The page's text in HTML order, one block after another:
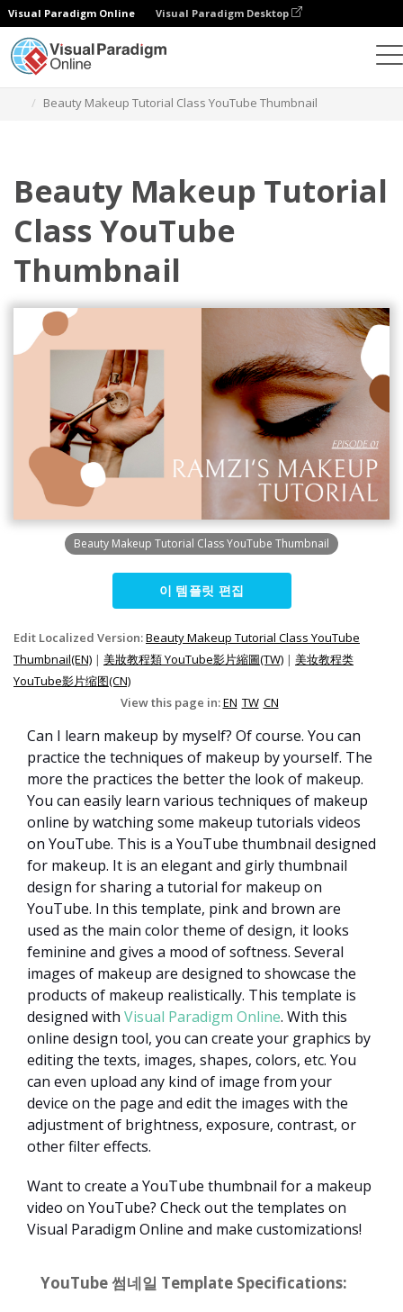
Visual Paradigm Online Visual Paradigm Desktop
Beauty Makeup Tutorial Class YouTube Thumbnail
Beauty Makeup Tutorial
Class YouTube
Thumbnail
Beauty Makeup Tutorial Class YouTube Thumbnail
이 템플릿 편집
Edit Localized Version:Beauty Makeup Tutorial Class YouTube
Thumbnail(EN) | 美妝教程類 YouTube影片縮圖(TW) | 美妆教程类
YouTube影片缩图(CN)
View this page in:EN TW CN
Can I learn makeup by myself? Of course. You can
practice the techniques of makeup by yourself. The
more the practices the better the look of makeup.
You can easily learn various techniques of makeup
online by watching some makeup tutorials videos
on YouTube. This is a YouTube thumbnail designed
for makeup. It is an elegant and girly thumbnail
design for sharing a tutorial for makeup on
YouTube. In this template, pink and brown are
used as the main color theme of design, it looks
feminine and gives a mood of softness. Several
images of makeup are designed to showcase the
products of makeup realistically. This template is
designed with Visual Paradigm Online. With this
online design tool, you can create your graphics by
editing the texts, images, shapes, colors, etc. You
can even upload any kind of image from your
device on the page and edit the images with the
adjustment of brightness, exposure, contrast, or
other filter effects.
Want to create a YouTube thumbnail for a makeup
video on YouTube? Check out the templates on
Visual Paradigm Online and make customizations!
YouTube 썸네일 Template Specifications: